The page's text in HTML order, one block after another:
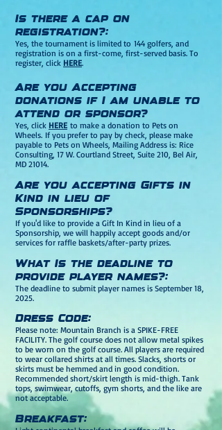
Is there a cap on
registration?:
Yes, the tournament is limited to 144 golfers, and
registration is on a first-come, first-served basis. To
register, click HERE.
Are you Accepting
donations if I am unable to
attend or sponsor?
Yes, click HERE to make a donation to Pets on
Wheels. If you prefer to pay by check, please make
payable to Pets on Wheels, Mailing Address is: Rice
Consulting, 17 W. Courtland Street, Suite 210, Bel Air,
MD 21014.
Are you accepting Gifts in
Kind in lieu of
Sponsorships?
If you'd like to provide a Gift In Kind in lieu of a
Sponsorship, we will happily accept goods and/or
services for raffle baskets/after-party prizes.
What Is the deadline to
provide player names?:
The deadline to submit player names is September 18,
2025.
Dress Code:
Please note: Mountain Branch is a SPIKE-FREE
FACILITY. The golf course does not allow metal spikes
to be worn on the golf course. All players are required
to wear collared shirts at all times. Slacks, shorts or
skirts must be hemmed and in good condition.
Recommended short/skirt length is mid-thigh. Tank
tops, swimwear, cutoffs, gym shorts, and the like are
not acceptable.
Breakfast: